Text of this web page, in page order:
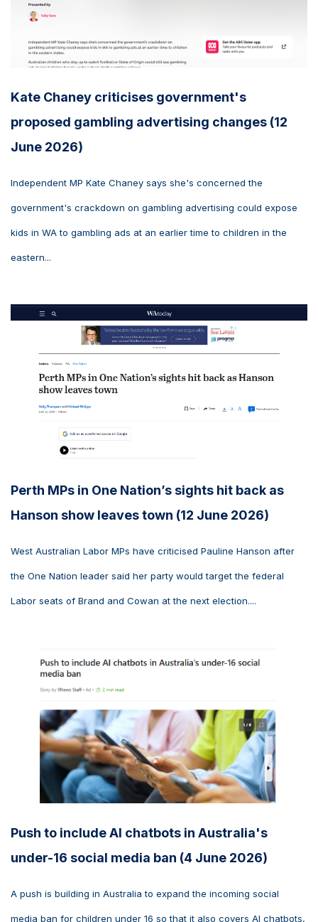
Kate Chaney criticises government's
proposed gambling advertising changes (12
June 2026)
Independent MP Kate Chaney says she's concerned the
government's crackdown on gambling advertising could expose
kids in WA to gambling ads at an earlier time to children in the
eastern...
Perth MPs in One Nation’s sights hit back as
Hanson show leaves town (12 June 2026)
West Australian Labor MPs have criticised Pauline Hanson after
the One Nation leader said her party would target the federal
Labor seats of Brand and Cowan at the next election....
Push to include AI chatbots in Australia's
under-16 social media ban (4 June 2026)
A push is building in Australia to expand the incoming social
media ban for children under 16 so that it also covers AI chatbots,